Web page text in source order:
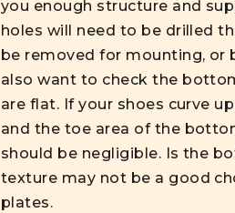
you enough structure and
holes will need to be drilled
be removed for mounting, or
also want to check the
are flat. If your shoes curve
and the toe area of the
should be negligible. Is the
texture may not be a good
plates.